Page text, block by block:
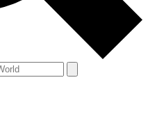
theTerms & Conditions